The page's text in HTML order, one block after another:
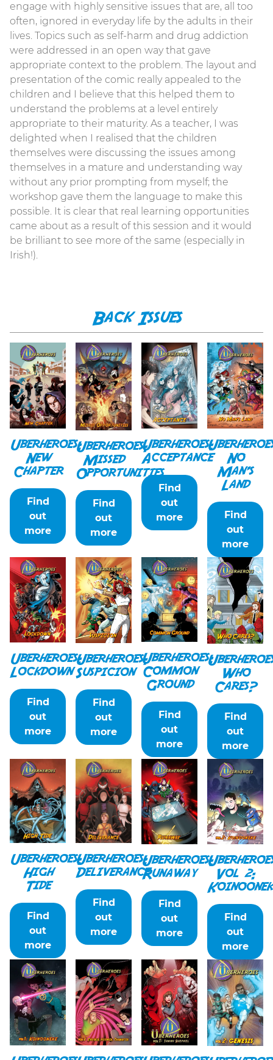
engage with highly sensitive issues that are, all too
often, ignored in everyday life by the adults in their
lives. Topics such as self-harm and drug addiction
were addressed in an open way that gave
appropriate context to the problem. The layout and
presentation of the comic really appealed to the
children and I believe that this helped them to
understand the problems at a level entirely
appropriate to their maturity. As a teacher, I was
delighted when I realised that the children
themselves were discussing the issues among
themselves in a mature and understanding way
without any prior prompting from myself; the
workshop gave them the language to make this
possible. It is clear that real learning opportunities
came about as a result of this session and it would
be brilliant to see more of the same (especially in
Irish!).
Back Issues
Uberheroes:
New
Chapter
Find
out
more
Uberheroes:
Missed
Opportunities
Find
out
more
Uberheroes:
Acceptance
Find
out
more
No
Man’s
Land
Find
out
more
Uberheroes:
Lockdown
Find
out
more
Uberheroes:
Suspicion
Find
out
more
Uberheroes:
Common
Ground
Find
out
more
Who
Cares?
Find
out
more
Uberheroes:
High
Tide
Find
out
more
Uberheroes:
Deliverance
Find
out
more
Uberheroes:
Runaway
Find
out
more
Vol 2:
Find
out
more